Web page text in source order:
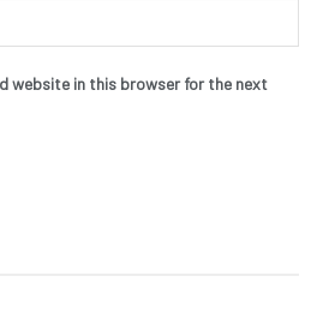
website in this browser for the next